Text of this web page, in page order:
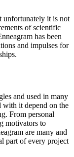
unfortunately it is not
of scientific
has been
and impulses for
and used in many
with it depend on the
From personal
motivators to
are many and
part of every project